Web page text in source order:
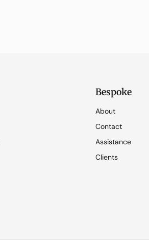
Bespoke
About
Contact
Assistance
Clients